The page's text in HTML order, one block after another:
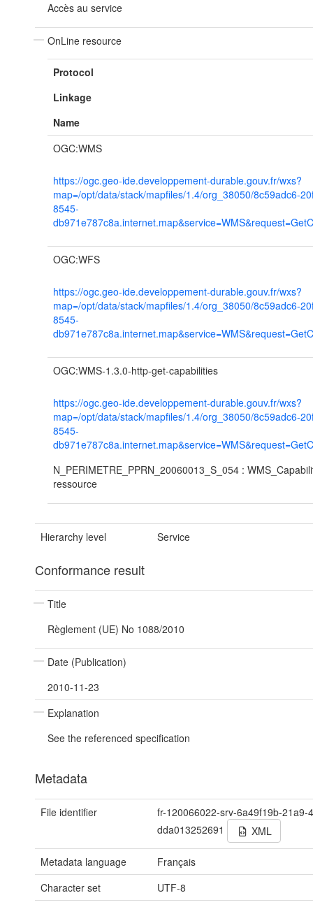
Accès au service
OnLine resource
Protocol
Linkage
Name
OGC:WMS
https://ogc.geo-ide.developpement-durable.gouv.fr/wxs?
map=/opt/data/stack/mapfiles/1.4/org_38050/8c59adc6-
8545-
OGC:WFS
https://ogc.geo-ide.developpement-durable.gouv.fr/wxs?
map=/opt/data/stack/mapfiles/1.4/org_38050/8c59adc6-
8545-
OGC:WMS-1.3.0-http-get-capabilities
https://ogc.geo-ide.developpement-durable.gouv.fr/wxs?
map=/opt/data/stack/mapfiles/1.4/org_38050/8c59adc6-
8545-
N_PERIMETRE_PPRN_20060013_S_054 :
ressource
Hierarchy level Service
Conformance result
Title
Règlement (UE) No 1088/2010
Date (Publication)
2010-11-23
Explanation
See the referenced specification
Metadata
File identifier
fr-120066022-srv-6a49f19b-21a9-
dda013252691
XML
Metadata language
Français
Character set
UTF-8